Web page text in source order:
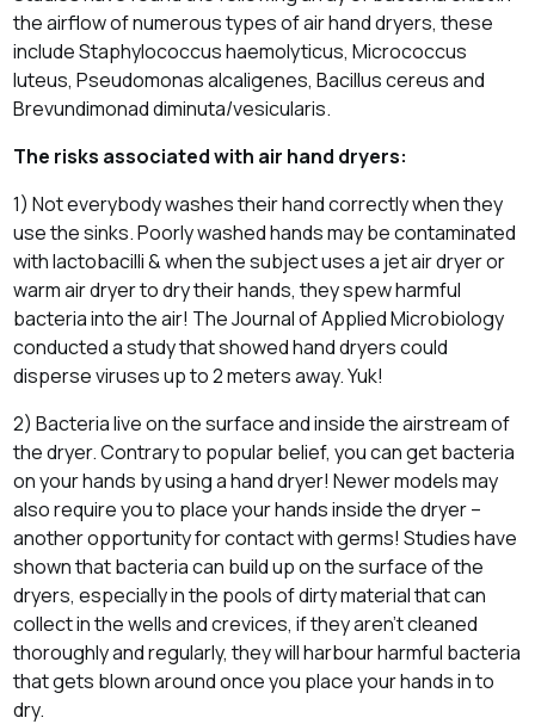
the airflow of numerous types of air hand dryers, these
include Staphylococcus haemolyticus, Micrococcus
luteus, Pseudomonas alcaligenes, Bacillus cereus and
Brevundimonad diminuta/vesicularis.
The risks associated with air hand dryers:
1) Not everybody washes their hand correctly when they
use the sinks. Poorly washed hands may be contaminated
with lactobacilli & when the subject uses a jet air dryer or
warm air dryer to dry their hands, they spew harmful
bacteria into the air! The Journal of Applied Microbiology
conducted a study that showed hand dryers could
disperse viruses up to 2 meters away. Yuk!
2) Bacteria live on the surface and inside the airstream of
the dryer. Contrary to popular belief, you can get bacteria
on your hands by using a hand dryer! Newer models may
also require you to place your hands inside the dryer –
another opportunity for contact with germs! Studies have
shown that bacteria can build up on the surface of the
dryers, especially in the pools of dirty material that can
collect in the wells and crevices, if they aren’t cleaned
thoroughly and regularly, they will harbour harmful bacteria
that gets blown around once you place your hands in to
dry.